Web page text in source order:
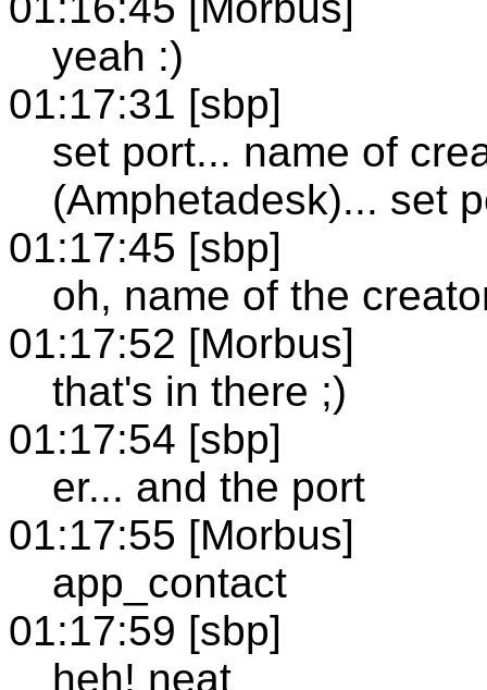
yeah :)
01:17:31 [sbp]
set port... name of
(Amphetadesk)... set
01:17:45 [sbp]
oh, name of the
01:17:52 [Morbus]
that's in there ;)
01:17:54 [sbp]
er... and the port
01:17:55 [Morbus]
app_contact
01:17:59 [sbp]
heh! neat